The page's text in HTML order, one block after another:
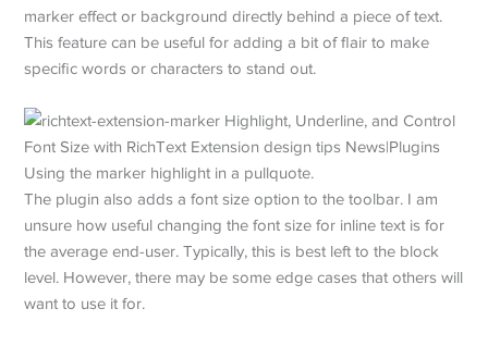
marker effect or background directly behind a piece of text.
This feature can be useful for adding a bit of flair to make
specific words or characters to stand out.
Using the marker highlight in a pullquote.
The plugin also adds a font size option to the toolbar. I am
unsure how useful changing the font size for inline text is for
the average end-user. Typically, this is best left to the block
level. However, there may be some edge cases that others will
want to use it for.